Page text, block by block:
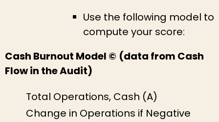
Use the following model to
compute your score:
Cash Burnout Model © (data from Cash
Flow in the Audit)
Total Operations, Cash (A)
Change in Operations if Negative